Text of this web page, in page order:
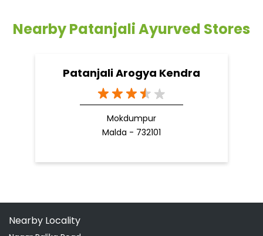
Malda - 732101
Categories
Tags